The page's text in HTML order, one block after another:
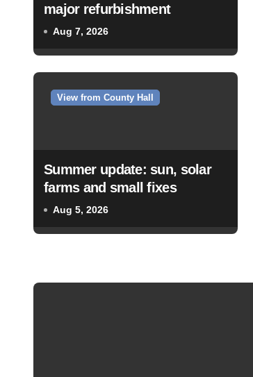
major refurbishment
Aug 7, 2026
View from County Hall
Summer update: sun, solar
farms and small fixes
Aug 5, 2026